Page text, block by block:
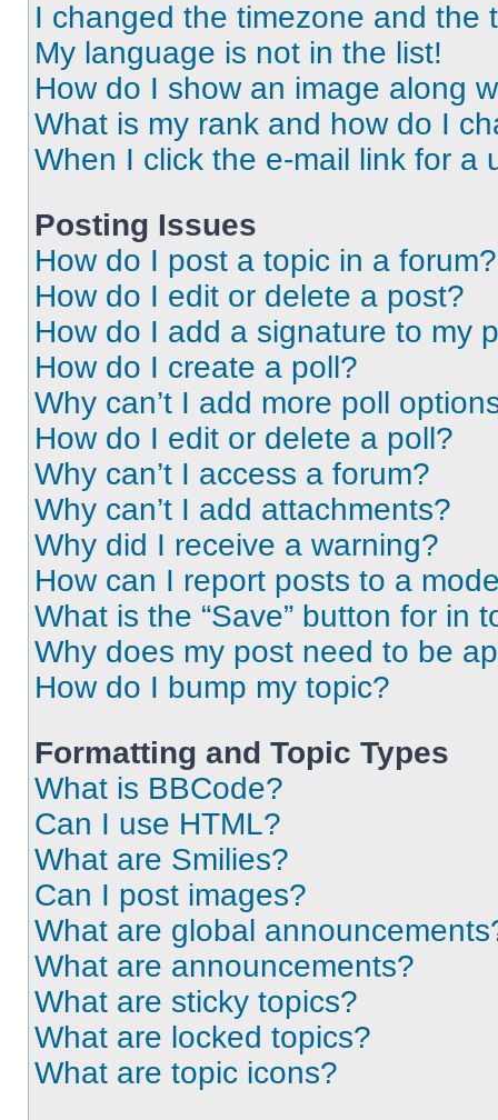
I changed the timezone and the
My language is not in the list!
How do I show an image along
What is my rank and how do I
When I click the e-mail link for a
Posting Issues
How do I post a topic in a forum?
How do I edit or delete a post?
How do I add a signature to my
How do I create a poll?
Why can’t I add more poll
How do I edit or delete a poll?
Why can’t I access a forum?
Why can’t I add attachments?
Why did I receive a warning?
How can I report posts to a
What is the “Save” button for in
Why does my post need to be
How do I bump my topic?
Formatting and Topic Types
What is BBCode?
Can I use HTML?
What are Smilies?
Can I post images?
What are global
What are announcements?
What are sticky topics?
What are locked topics?
What are topic icons?